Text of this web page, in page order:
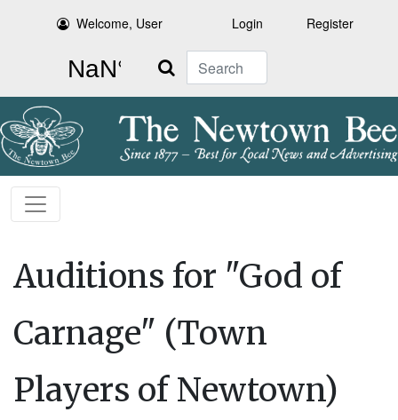
Welcome, User Login Register
Search
Auditions for "God of
Carnage" (Town
Players of Newtown)